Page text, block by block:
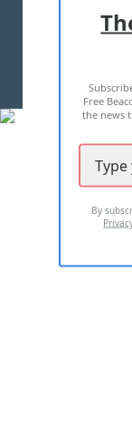
Free
the news
By